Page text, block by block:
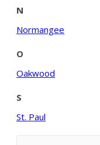
N
Normangee
O
Oakwood
S
St. Paul